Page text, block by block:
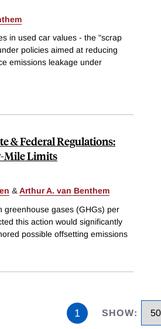
in used car values - the "scrap
policies aimed at reducing
emissions leakage under
& Federal Regulations:
Mile Limits
&Arthur A. van Benthem
greenhouse gases (GHGs) per
this action would significantly
possible offsetting emissions
1 SHOW: